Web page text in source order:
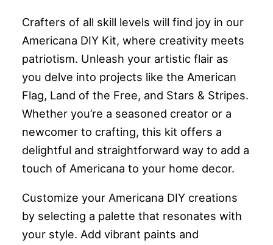
Crafters of all skill levels will find joy in our
Americana DIY Kit, where creativity meets
patriotism. Unleash your artistic flair as
you delve into projects like the American
Flag, Land of the Free, and Stars & Stripes.
Whether you’re a seasoned creator or a
newcomer to crafting, this kit offers a
delightful and straightforward way to add a
touch of Americana to your home decor.
Customize your Americana DIY creations
by selecting a palette that resonates with
your style. Add vibrant paints and